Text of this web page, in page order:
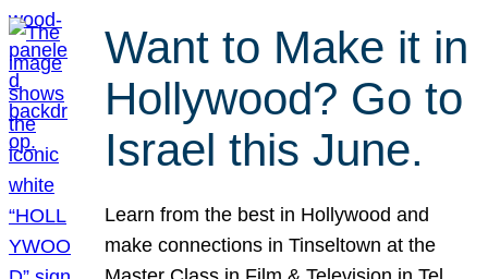
Want to Make it in
Hollywood? Go to
Israel this June.
Learn from the best in Hollywood and
make connections in Tinseltown at the